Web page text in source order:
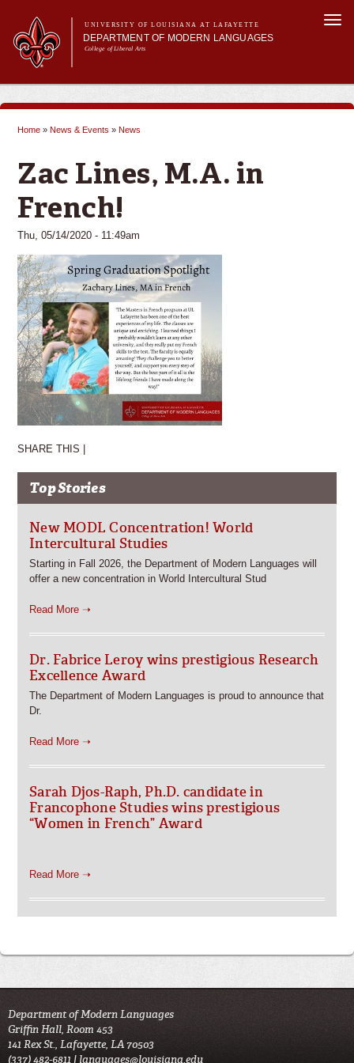
main
content
UNIVERSITY OF LOUISIANA AT LAFAYETTE
DEPARTMENT OF MODERN LANGUAGES
College of Liberal Arts
form
Main menu
Main menu
About MODL
Academic Programs
Current Students
Home » News & Events » News
Zac Lines, M.A. in
French!
Thu, 05/14/2020 - 11:49am
SHARE THIS |
Top Stories
New MODL Concentration! World
Intercultural Studies
Starting in Fall 2026, the Department of Modern Languages will
offer a new concentration in World Intercultural Stud
Read More ➝
Dr. Fabrice Leroy wins prestigious Research
Excellence Award
The Department of Modern Languages is proud to announce that
Dr.
Read More ➝
Sarah Djos-Raph, Ph.D. candidate in
Francophone Studies wins prestigious
“Women in French” Award
Read More ➝
Department of Modern Languages
Griffin Hall, Room 453
141 Rex St., Lafayette, LA 70503
(337) 482-6811 | languages@louisiana.edu